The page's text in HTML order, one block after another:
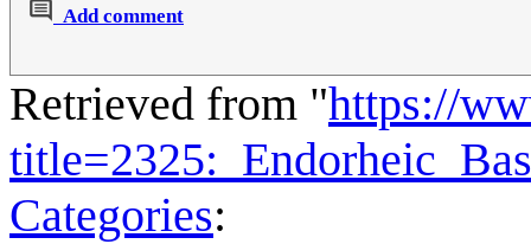
Add comment
Retrieved from "https://
Categories: